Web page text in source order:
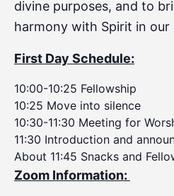
divine purposes, and to
harmony with Spirit in our
First Day Schedule:
10:00-10:25 Fellowship
10:25 Move into silence
10:30-11:30 Meeting for
11:30 Introduction and
About 11:45 Snacks and
Zoom Information: